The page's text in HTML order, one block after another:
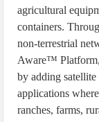
agricultural
containers.
non-terrestrial
Aware™
by adding
applications
ranches, farms,